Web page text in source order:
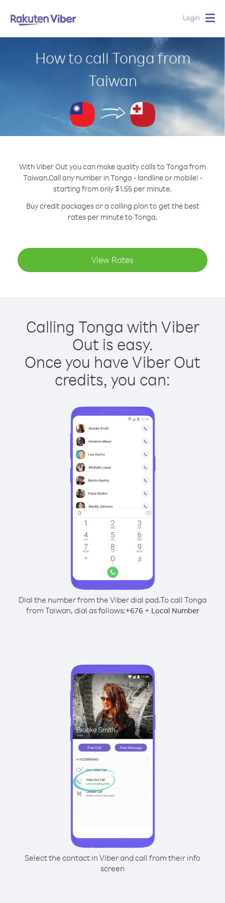
Login
How to call Tonga from
Taiwan
With Viber Out you can make quality calls to Tonga from
Taiwan.Call any number in Tonga - landline or mobile! -
starting from only $1.55 per minute.
Buy credit packages or a calling plan to get the best
rates per minute to Tonga.
View Rates
Calling Tonga with Viber
Out is easy.
Once you have Viber Out
credits, you can:
Dial the number from the Viber dial pad.To call Tonga
from Taiwan, dial as follows:+676 + Local Number
Select the contact in Viber and call from their info
screen